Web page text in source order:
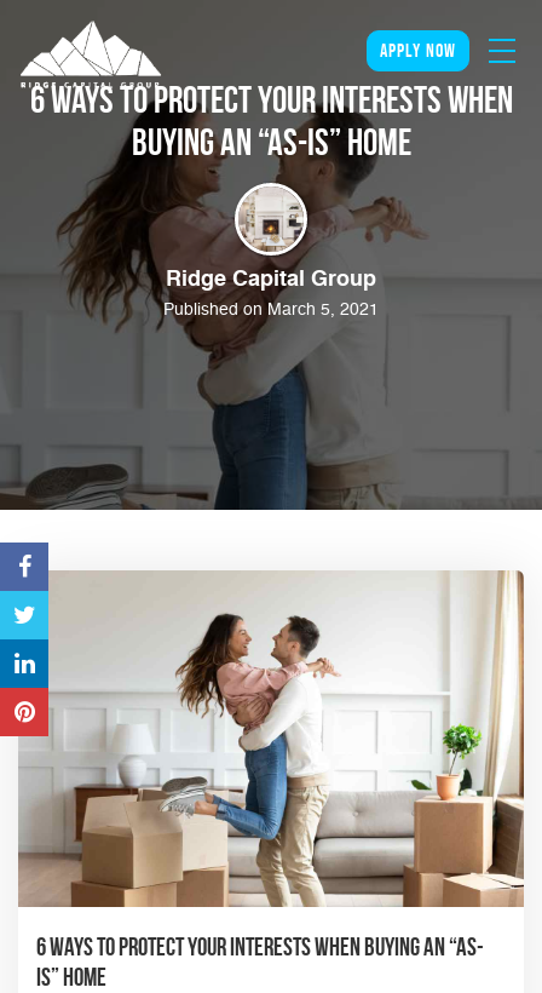
apply now
6 Ways to Protect Your Interests When
Buying an “As-Is” Home
Ridge Capital Group
Published on March 5, 2021
6 Ways to Protect Your Interests When Buying an “As-
Is” Home